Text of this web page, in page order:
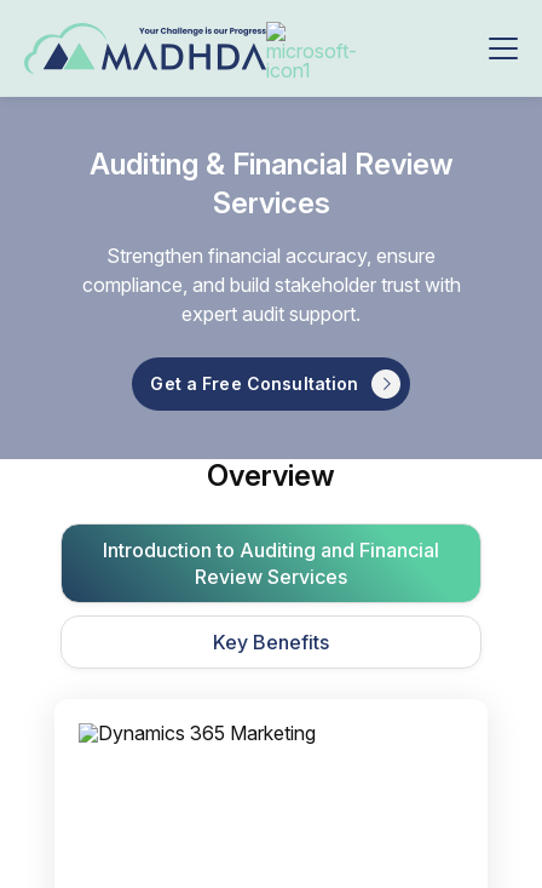
Auditing & Financial Review
Services
Strengthen financial accuracy, ensure
compliance, and build stakeholder trust with
expert audit support.
Get a Free Consultation
Overview
Introduction to Auditing and Financial
Review Services
Key Benefits